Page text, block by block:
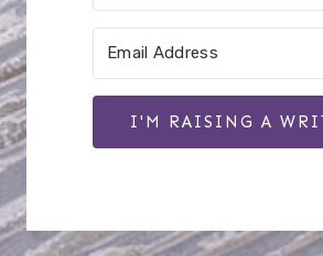
I'M RAISING A